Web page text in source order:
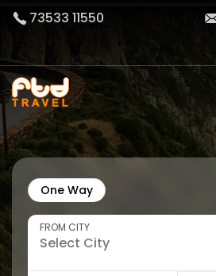
73533 11550
One Way
FROM CITY